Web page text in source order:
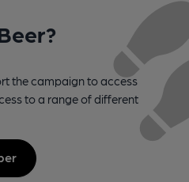
the campaign to access
to a range of different